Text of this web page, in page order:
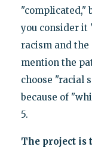
"complicated,"
you consider it
racism and
mention the
choose "racial
because of
5.
The project is